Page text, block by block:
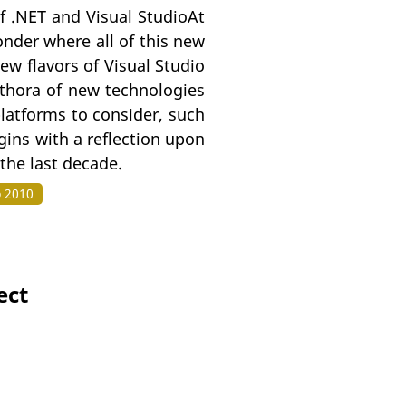
and Visual StudioAt
where all of this new
flavors of Visual Studio
of new technologies
to consider, such
with a reflection upon
last decade.